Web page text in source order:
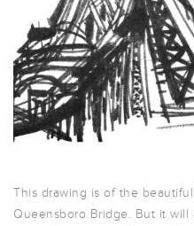
This drawing is of the
Queensboro Bridge. But it